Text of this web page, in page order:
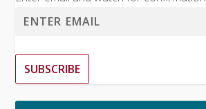
SUBSCRIBE